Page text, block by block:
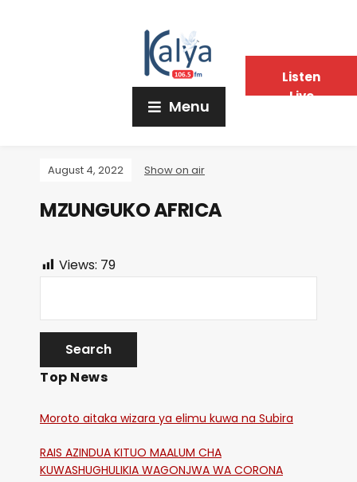
Menu
August 4, 2022 Show on air
MZUNGUKO AFRICA
Views: 79
Top News
Moroto aitaka wizara ya elimu kuwa na Subira
RAIS AZINDUA KITUO MAALUM CHA
KUWASHUGHULIKIA WAGONJWA WA CORONA
Listen
Live